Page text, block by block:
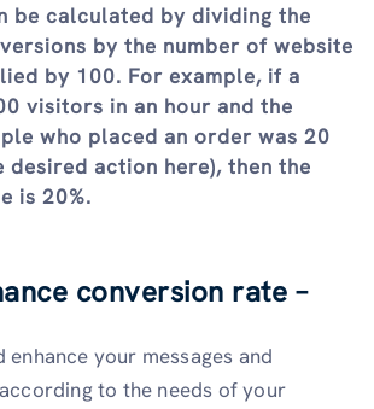
be calculated by dividing the
by the number of website
by 100. For example, if a
visitors in an hour and the
who placed an order was 20
desired action here), then the
is 20%.
conversion rate –
enhance your messages and
to the needs of your